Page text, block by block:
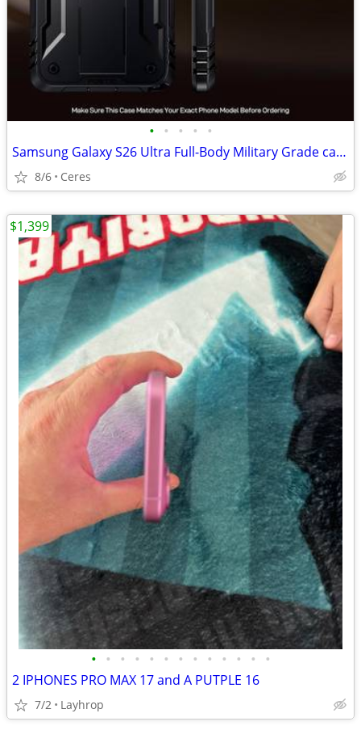
• • • • •
Samsung Galaxy S26 Ultra Full-Body Military Grade case
8/6 Ceres
• • • • • • • • • • • • •
2 IPHONES PRO MAX 17 and A PUTPLE 16
7/2 Layhrop
$1,399